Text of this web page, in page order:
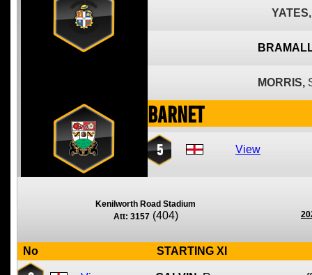
YATES,
MORRIS,
Barnet
5 View
Kenilworth Road Stadium
Att: 3157 (404)
No STARTING XI